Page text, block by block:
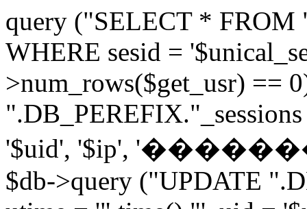
query ("SELECT * FROM
WHERE sesid =
>num_rows($get_usr) ==
'$uid', '$ip', '�������',
$db->query ("UPDATE